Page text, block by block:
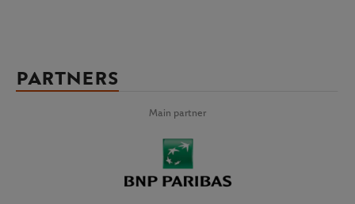
PARTNERS
Main partner